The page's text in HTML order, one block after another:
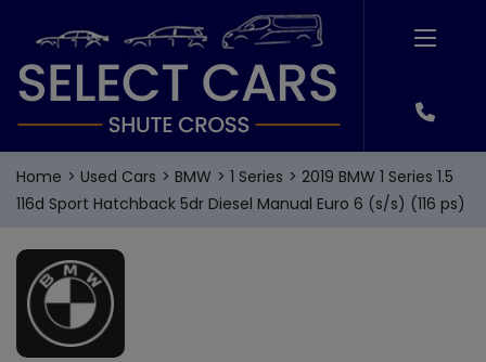
Home Used Cars BMW 1 Series
2019 BMW 1 Series 1.5
116d Sport Hatchback 5dr Diesel Manual Euro 6 (s/s) (116 ps)